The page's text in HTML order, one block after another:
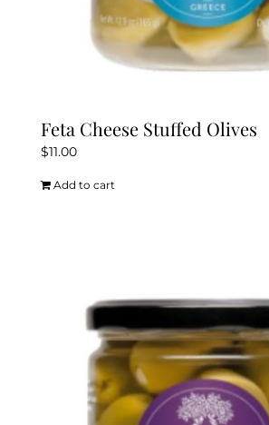
Feta Cheese Stuffed Olives
$11.00
Add to cart